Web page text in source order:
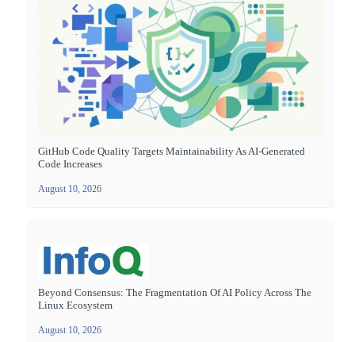
GitHub Code Quality Targets Maintainability As AI-Generated
Code Increases
August 10, 2026
Beyond Consensus: The Fragmentation Of AI Policy Across The
Linux Ecosystem
August 10, 2026